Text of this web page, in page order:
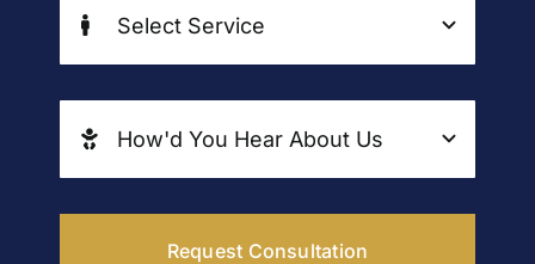
Request Consultation